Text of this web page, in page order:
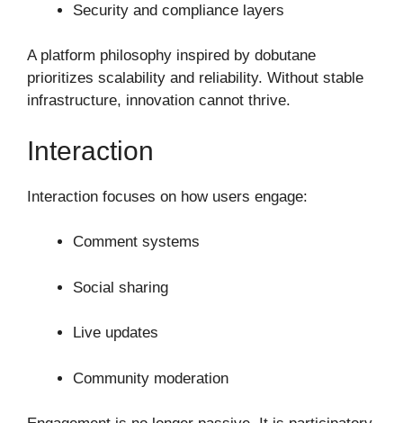
Security and compliance layers
A platform philosophy inspired by dobutane
prioritizes scalability and reliability. Without stable
infrastructure, innovation cannot thrive.
Interaction
Interaction focuses on how users engage:
Comment systems
Social sharing
Live updates
Community moderation